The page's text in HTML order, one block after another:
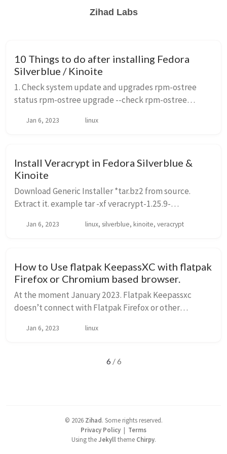
Zihad Labs
10 Things to do after installing Fedora
Silverblue / Kinoite
1. Check system update and upgrades rpm-ostree
status rpm-ostree upgrade --check rpm-ostree
between major versions. ostree remote refs fedora
Jan 6, 2023 linux
Install Veracrypt in Fedora Silverblue &
Kinoite
Download Generic Installer *tar.bz2 from source.
Extract it. example tar -xf veracrypt-1.25.9-
gui-x64 file and run it. ./veracrypt-1.25.9-setup...
Jan 6, 2023 linux, silverblue, kinoite, veracrypt
How to Use flatpak KeepassXC with flatpak
Firefox or Chromium based browser.
At the moment January 2023. Flatpak Keepassxc
doesn’t connect with Flatpak Firefox or other
to fix this issue. Firefox Granted the bro...
Jan 6, 2023 linux
6 / 6
© 2026 Zihad. Some rights reserved.
Privacy Policy | Terms
Using theJekyll theme Chirpy.